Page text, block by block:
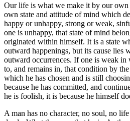
Our life is what we make it by our own
own state and attitude of mind which
happy or unhappy, strong or weak,
one is unhappy, that state of mind
originated within himself. It is a state
outward happenings, but its cause lies
outward occurrences. If one is weak
to, and remains in, that condition by
which he has chosen and is still
because he has committed, and
he is foolish, it is because he himself
A man has no character, no soul, no